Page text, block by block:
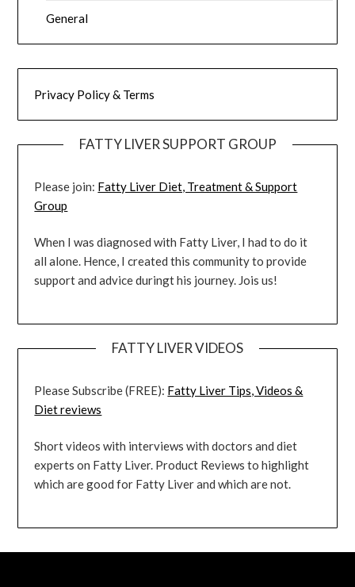
General
Privacy Policy & Terms
FATTY LIVER SUPPORT GROUP
Please join: Fatty Liver Diet, Treatment & Support
Group
When I was diagnosed with Fatty Liver, I had to do it
all alone. Hence, I created this community to provide
support and advice duringt his journey. Jois us!
FATTY LIVER VIDEOS
Please Subscribe (FREE): Fatty Liver Tips, Videos &
Diet reviews
Short videos with interviews with doctors and diet
experts on Fatty Liver. Product Reviews to highlight
which are good for Fatty Liver and which are not.